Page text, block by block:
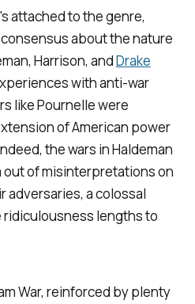
attached to the genre,
about the nature
Harrison, andDrake
with anti-war
like Pournelle were
of American power
the wars in Haldeman
out of misinterpretations on
adversaries, a colossal
lengths to
War, reinforced by plenty